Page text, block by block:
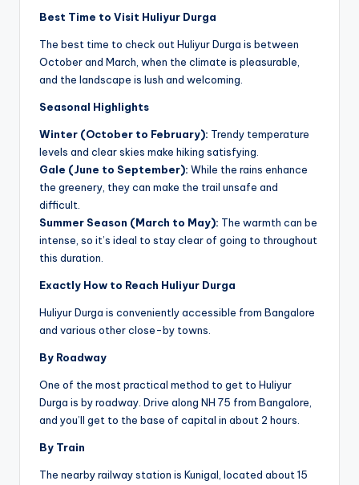
Best Time to Visit Huliyur Durga
The best time to check out Huliyur Durga is between
October and March, when the climate is pleasurable,
and the landscape is lush and welcoming.
Seasonal Highlights
Winter (October to February): Trendy temperature
levels and clear skies make hiking satisfying.
Gale (June to September): While the rains enhance
the greenery, they can make the trail unsafe and
difficult.
Summer Season (March to May): The warmth can be
intense, so it’s ideal to stay clear of going to throughout
this duration.
Exactly How to Reach Huliyur Durga
Huliyur Durga is conveniently accessible from Bangalore
and various other close-by towns.
By Roadway
One of the most practical method to get to Huliyur
Durga is by roadway. Drive along NH 75 from Bangalore,
and you’ll get to the base of capital in about 2 hours.
By Train
The nearby railway station is Kunigal, located about 15